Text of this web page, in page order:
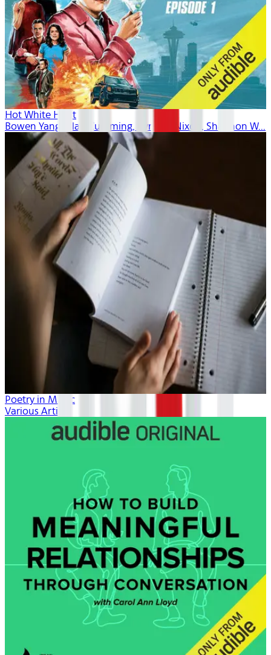
Hot White Heist
Bowen Yang, Alan Cumming, Cynthia Nixon, Shannon W...
Poetry in Music
Various Artists